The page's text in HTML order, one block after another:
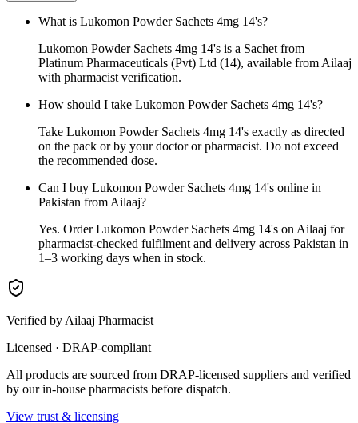
What is Lukomon Powder Sachets 4mg 14's?
Lukomon Powder Sachets 4mg 14's is a Sachet from
Platinum Pharmaceuticals (Pvt) Ltd (14), available from Ailaaj
with pharmacist verification.
How should I take Lukomon Powder Sachets 4mg 14's?
Take Lukomon Powder Sachets 4mg 14's exactly as directed
on the pack or by your doctor or pharmacist. Do not exceed
the recommended dose.
Can I buy Lukomon Powder Sachets 4mg 14's online in
Pakistan from Ailaaj?
Yes. Order Lukomon Powder Sachets 4mg 14's on Ailaaj for
pharmacist-checked fulfilment and delivery across Pakistan in
1–3 working days when in stock.
Verified by Ailaaj Pharmacist
Licensed · DRAP-compliant
All products are sourced from DRAP-licensed suppliers and verified
by our in-house pharmacists before dispatch.
View trust & licensing